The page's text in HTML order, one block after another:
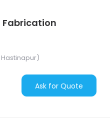
Fabrication
Ask for Quote